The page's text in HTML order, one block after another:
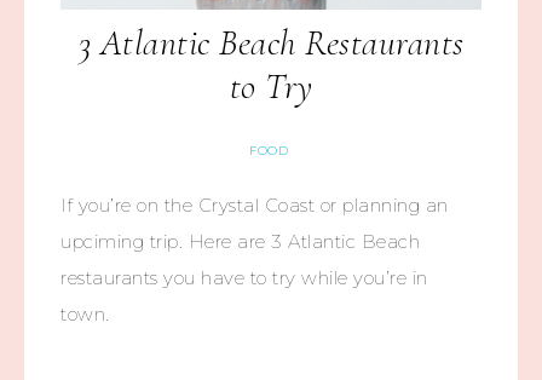
3 Atlantic Beach Restaurants
to Try
FOOD
If you’re on the Crystal Coast or planning an
upciming trip. Here are 3 Atlantic Beach
restaurants you have to try while you’re in
town.